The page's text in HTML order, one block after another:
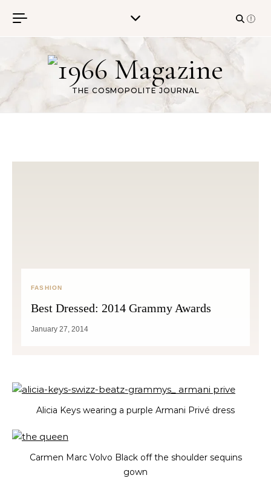
THE COSMOPOLITE JOURNAL
FASHION
Best Dressed: 2014 Grammy Awards
January 27, 2014
Alicia Keys wearing a purple Armani Privé dress
Carmen Marc Volvo Black off the shoulder sequins
gown